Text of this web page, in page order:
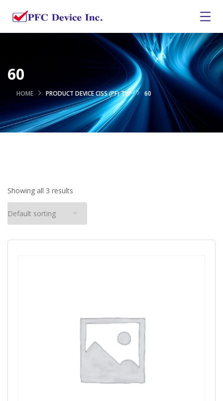
60
HOME PRODUCT DEVICE CISS (PF) TYP 60
Showing all 3 results